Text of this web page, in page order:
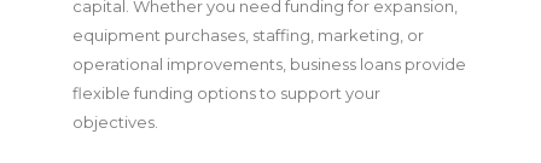
capital. Whether you need funding for expansion,
equipment purchases, staffing, marketing, or
operational improvements, business loans provide
flexible funding options to support your
objectives.